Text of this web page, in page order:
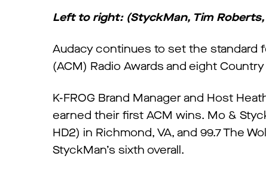
Left to right: (StyckMan, Tim
Audacy continues to set the standard
(ACM) Radio Awards and eight
K-FROG Brand Manager and Host
earned their first ACM wins. Mo &
HD2) in Richmond, VA, and 99.7 The
StyckMan’s sixth overall.